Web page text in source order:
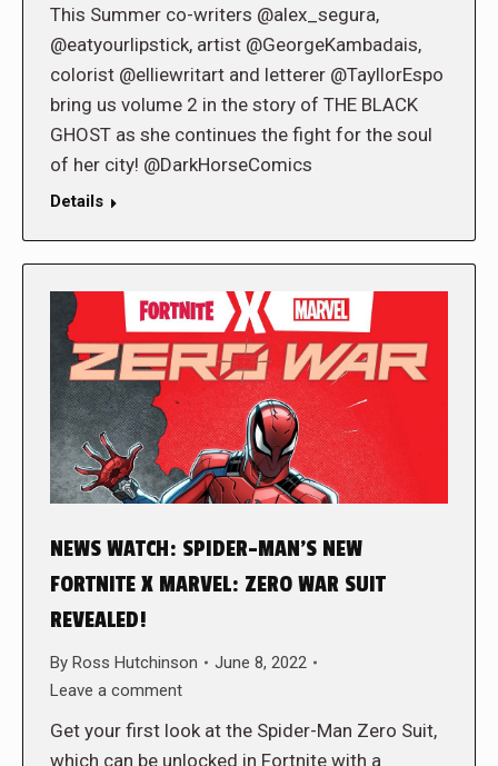
This Summer co-writers @alex_segura,
@eatyourlipstick, artist @GeorgeKambadais,
colorist @elliewritart and letterer @TayllorEspo
bring us volume 2 in the story of THE BLACK
GHOST as she continues the fight for the soul
of her city! @DarkHorseComics
Details
NEWS WATCH: SPIDER-MAN’S NEW
FORTNITE X MARVEL: ZERO WAR SUIT
REVEALED!
By Ross Hutchinson
June 8, 2022
Leave a comment
Get your first look at the Spider-Man Zero Suit,
which can be unlocked in Fortnite with a